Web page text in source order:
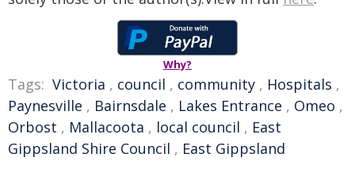
Why?
Tags: Victoria , council , community , Hospitals ,
Paynesville , Bairnsdale , Lakes Entrance , Omeo ,
Orbost , Mallacoota , local council , East
Gippsland Shire Council , East Gippsland